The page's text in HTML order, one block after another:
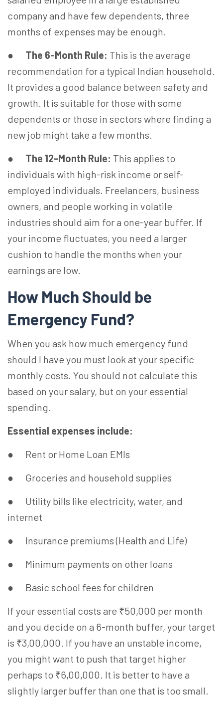
company and have few dependents, three
months of expenses may be enough.
● The 6-Month Rule: This is the average
recommendation for a typical Indian household.
It provides a good balance between safety and
growth. It is suitable for those with some
dependents or those in sectors where finding a
new job might take a few months.
● The 12-Month Rule: This applies to
individuals with high-risk income or self-
employed individuals. Freelancers, business
owners, and people working in volatile
industries should aim for a one-year buffer. If
your income fluctuates, you need a larger
cushion to handle the months when your
earnings are low.
How Much Should be
Emergency Fund?
When you ask how much emergency fund
should I have you must look at your specific
monthly costs. You should not calculate this
based on your salary, but on your essential
spending.
Essential expenses include:
● Rent or Home Loan EMIs
● Groceries and household supplies
● Utility bills like electricity, water, and
internet
● Insurance premiums (Health and Life)
● Minimum payments on other loans
● Basic school fees for children
If your essential costs are ₹50,000 per month
and you decide on a 6-month buffer, your target
is ₹3,00,000. If you have an unstable income,
you might want to push that target higher
perhaps to ₹6,00,000. It is better to have a
slightly larger buffer than one that is too small.